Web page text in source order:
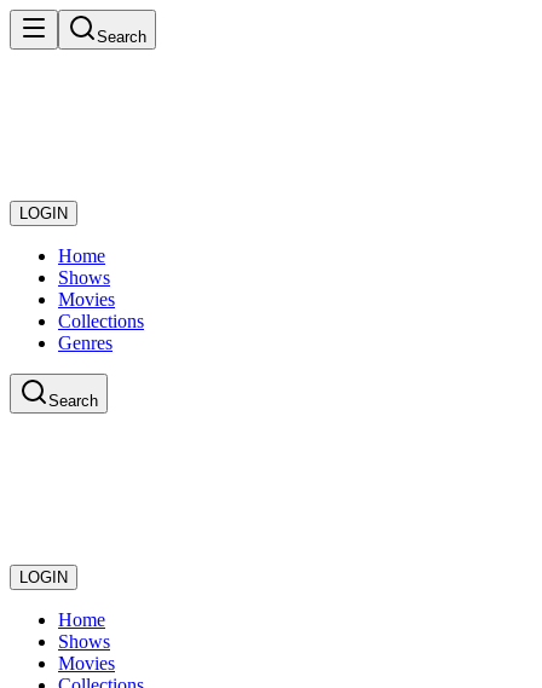
Search
LOGIN
Home
Shows
Movies
Collections
Genres
Search
LOGIN
Home
Shows
Movies